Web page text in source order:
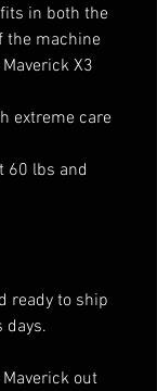
fits in both the
the machine
X3
extreme care
60 lbs and
ready to ship
days.
out